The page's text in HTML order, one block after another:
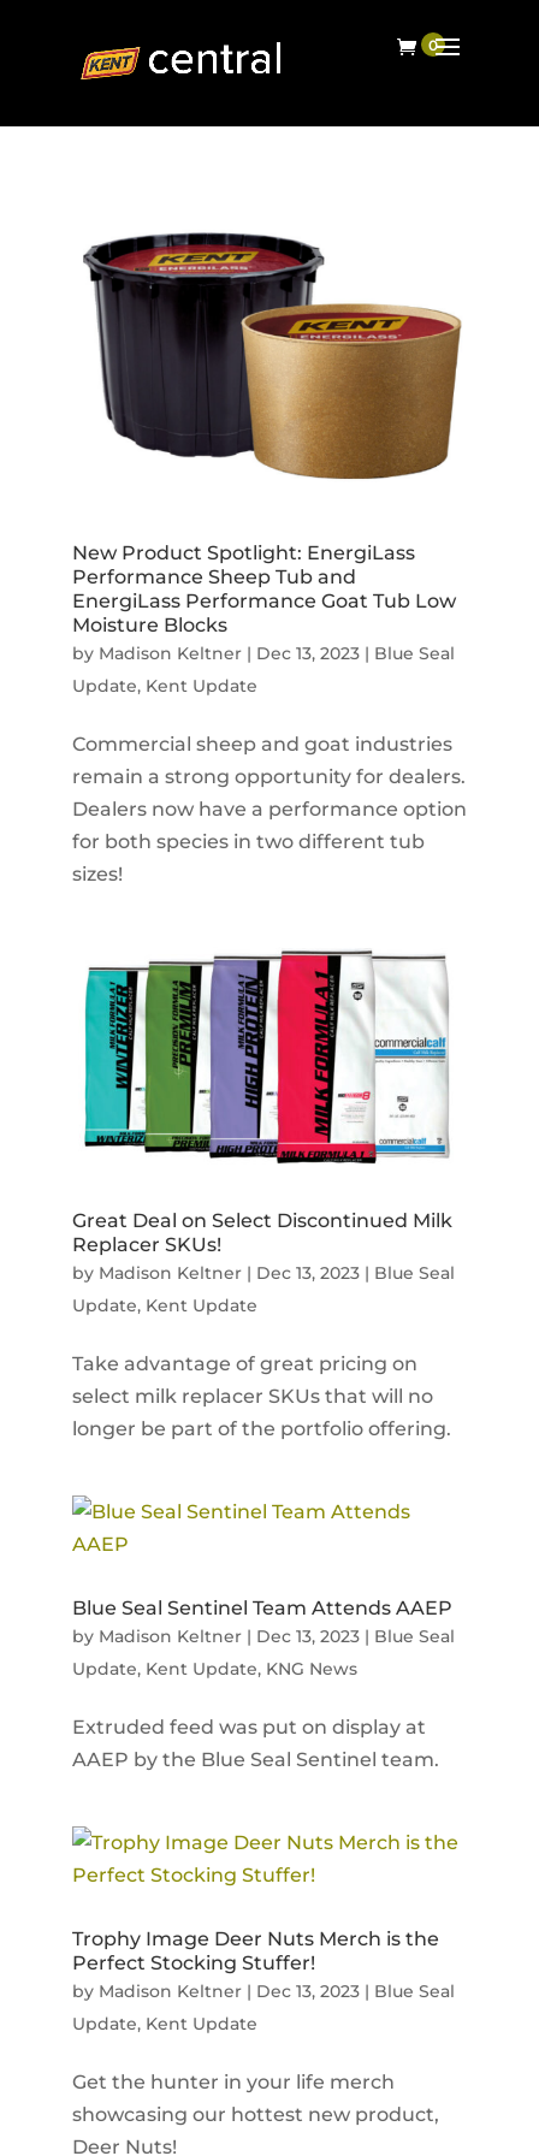
New Product Spotlight: EnergiLass
Performance Sheep Tub and
EnergiLass Performance Goat Tub Low
Moisture Blocks
by Madison Keltner| Dec 13, 2023| Blue Seal
Update, Kent Update
Commercial sheep and goat industries
remain a strong opportunity for dealers.
Dealers now have a performance option
for both species in two different tub
sizes!
Great Deal on Select Discontinued Milk
Replacer SKUs!
by Madison Keltner| Dec 13, 2023| Blue Seal
Update, Kent Update
Take advantage of great pricing on
select milk replacer SKUs that will no
longer be part of the portfolio offering.
Blue Seal Sentinel Team Attends AAEP
by Madison Keltner| Dec 13, 2023| Blue Seal
Update, Kent Update, KNG News
Extruded feed was put on display at
AAEP by the Blue Seal Sentinel team.
Trophy Image Deer Nuts Merch is the
Perfect Stocking Stuffer!
by Madison Keltner| Dec 13, 2023| Blue Seal
Update, Kent Update
Get the hunter in your life merch
showcasing our hottest new product,
Deer Nuts!